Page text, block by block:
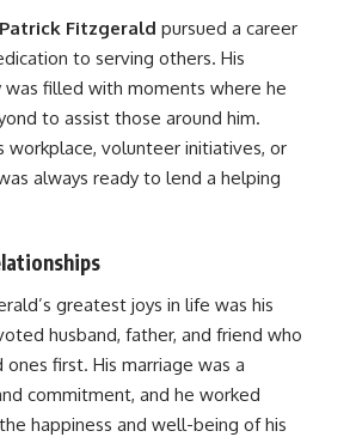
Patrick Fitzgerald pursued a career
to serving others. His
was filled with moments where he
to assist those around him.
workplace, volunteer initiatives, or
always ready to lend a helping
greatest joys in life was his
husband, father, and friend who
first. His marriage was a
commitment, and he worked
happiness and well-being of his